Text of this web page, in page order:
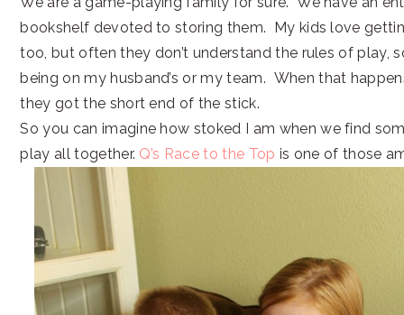
bookshelf devoted to storing them. My kids love
too, but often they don’t understand the rules of play,
being on my husband’s or my team. When that
they got the short end of the stick.
So you can imagine how stoked I am when we find
play all together. Q’s Race to the Top is one of those